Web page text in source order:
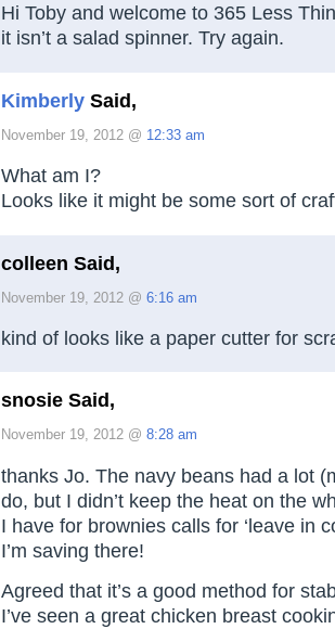
Hi Toby and welcome to 365 Less
it isn’t a salad spinner. Try again.
Kimberly Said,
November 19, 2012 @ 12:33 am
What am I?
Looks like it might be some sort of
colleen Said,
November 19, 2012 @ 6:16 am
kind of looks like a paper cutter for
snosie Said,
November 19, 2012 @ 8:28 am
thanks Jo. The navy beans had a lot
do, but I didn’t keep the heat on the
I have for brownies calls for ‘leave in
I’m saving there!
Agreed that it’s a good method for
I’ve seen a great chicken breast